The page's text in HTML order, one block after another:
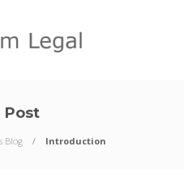
Post
Blog Introduction